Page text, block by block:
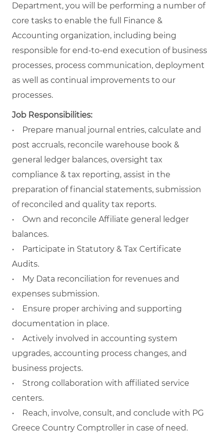
Department, you will be performing a number of
core tasks to enable the full Finance &
Accounting organization, including being
responsible for end-to-end execution of business
processes, process communication, deployment
as well as continual improvements to our
processes.
Job Responsibilities:
• Prepare manual journal entries, calculate and
post accruals, reconcile warehouse book &
general ledger balances, oversight tax
compliance & tax reporting, assist in the
preparation of financial statements, submission
of reconciled and quality tax reports.
• Own and reconcile Affiliate general ledger
balances.
• Participate in Statutory & Tax Certificate
Audits.
• My Data reconciliation for revenues and
expenses submission.
• Ensure proper archiving and supporting
documentation in place.
• Actively involved in accounting system
upgrades, accounting process changes, and
business projects.
• Strong collaboration with affiliated service
centers.
• Reach, involve, consult, and conclude with PG
Greece Country Comptroller in case of need.